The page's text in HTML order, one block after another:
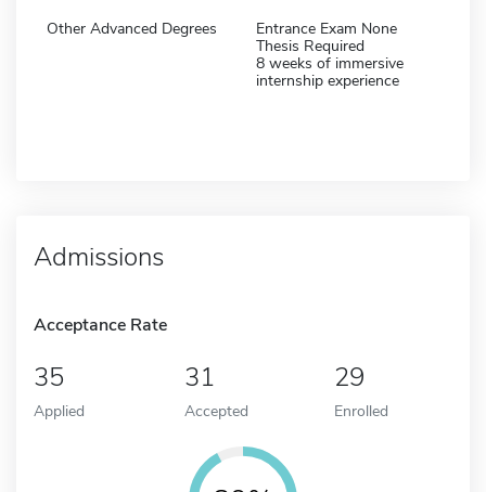
Other Advanced Degrees
Entrance Exam None
Thesis Required
8 weeks of immersive
internship experience
Admissions
Acceptance Rate
35
Applied
31
Accepted
29
Enrolled